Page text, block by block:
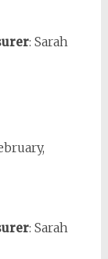
: Sarah
: Sarah